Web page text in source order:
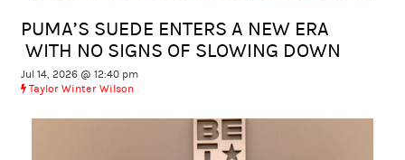
PUMA’S SUEDE ENTERS A NEW ERA
WITH NO SIGNS OF SLOWING DOWN
Jul 14, 2026 @ 12:40 pm
Taylor Winter Wilson